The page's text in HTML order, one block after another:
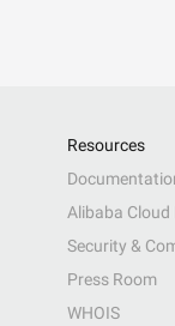
Resources
Alibaba Cloud
Security &
Press Room
WHOIS